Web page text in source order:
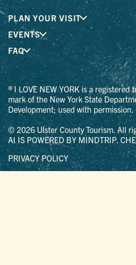
PLAN YOUR VISIT
EVENTS
FAQ
® I LOVE NEW YORK is a registered
mark of the New York State
Development; used with permission.
© 2026 Ulster County Tourism. All
AI IS POWERED BY MINDTRIP.
PRIVACY POLICY